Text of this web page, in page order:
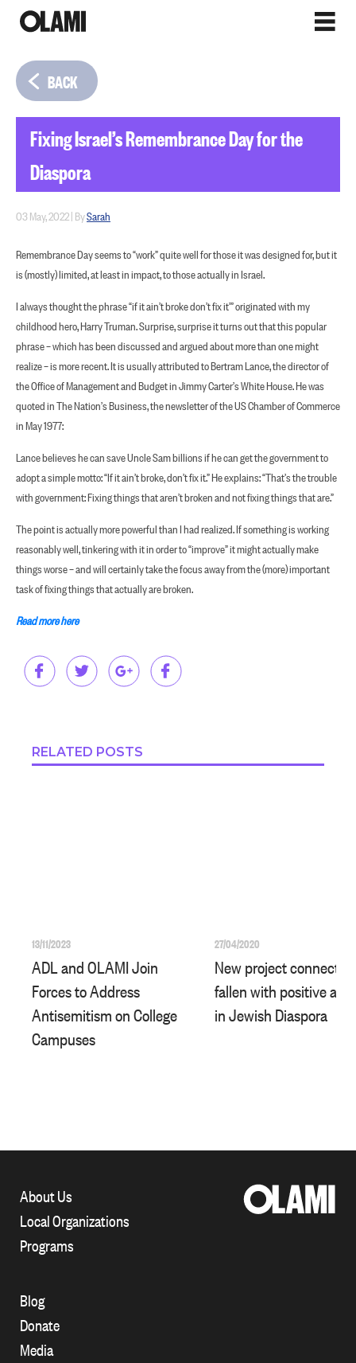
BACK
03 May, 2022|BySarah
Fixing Israel’s Remembrance Day for the
Diaspora
Remembrance Day seems to “work” quite well for those it was designed for, but it
is (mostly) limited, at least in impact, to those actually in Israel.
I always thought the phrase “if it ain’t broke don’t fix it’” originated with my
childhood hero, Harry Truman. Surprise, surprise it turns out that this popular
phrase – which has been discussed and argued about more than one might
realize – is more recent. It is usually attributed to Bertram Lance, the director of
the Office of Management and Budget in Jimmy Carter’s White House. He was
quoted in The Nation’s Business, the newsletter of the US Chamber of Commerce
in May 1977:
Lance believes he can save Uncle Sam billions if he can get the government to
adopt a simple motto: “If it ain’t broke, don’t fix it.” He explains: “That’s the trouble
with government: Fixing things that aren’t broken and not fixing things that are.”
The point is actually more powerful than I had realized. If something is working
reasonably well, tinkering with it in order to “improve” it might actually make
things worse – and will certainly take the focus away from the (more) important
task of fixing things that actually are broken.
Read more here
RELATED POSTS
13/11/2023
ADL and OLAMI Join
Forces to Address
Antisemitism on College
Campuses
27/04/2020
New project connects
fallen with positive
in Jewish Diaspora
About Us
Local Organizations
Programs
Blog
Donate
Media